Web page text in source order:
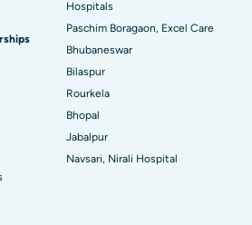
Pune
in South Delhi
Hospitals
Paschim Boragaon, Excel Care
Bhubaneswar
Bilaspur
Rourkela
Bhopal
Jabalpur
Navsari, Nirali Hospital